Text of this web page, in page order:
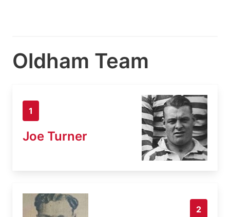
Oldham Team
1
Joe Turner
2